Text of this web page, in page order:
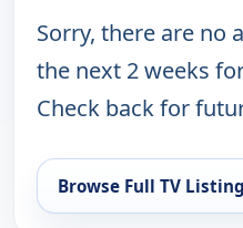
Sorry, there are no
the next 2 weeks
Check back for
Browse Full TV